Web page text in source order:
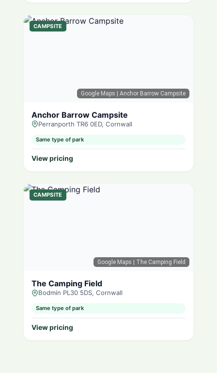
Google Maps | Anchor Barrow Campsite
CAMPSITE
Anchor Barrow Campsite
Perranporth TR6 0ED, Cornwall
Same type of park
View pricing
Google Maps | The Camping Field
CAMPSITE
The Camping Field
Bodmin PL30 5DS, Cornwall
Same type of park
View pricing